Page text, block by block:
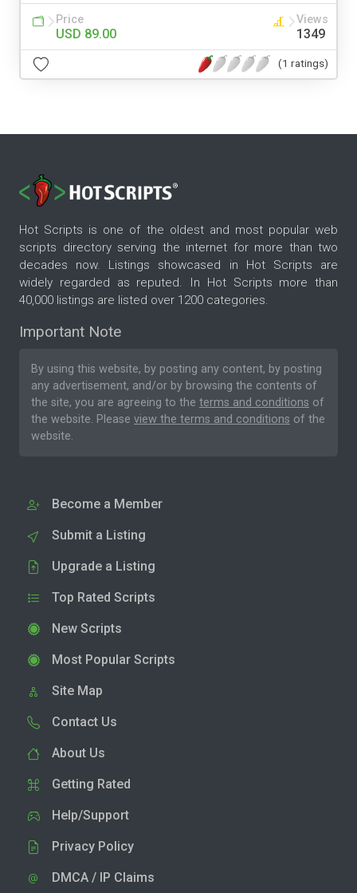
Price
USD 89.00
Views
1349
(1 ratings)
Hot Scripts is one of the oldest and most popular web
scripts directory serving the internet for more than two
decades now. Listings showcased in Hot Scripts are
widely regarded as reputed. In Hot Scripts more than
40,000 listings are listed over 1200 categories.
Important Note
By using this website, by posting any content, by posting
any advertisement, and/or by browsing the contents of
the site, you are agreeing to the terms and conditions of
the website. Please view the terms and conditions of the
website.
Become a Member
Submit a Listing
Upgrade a Listing
Top Rated Scripts
New Scripts
Most Popular Scripts
Site Map
Contact Us
About Us
Getting Rated
Help/Support
Privacy Policy
DMCA / IP Claims